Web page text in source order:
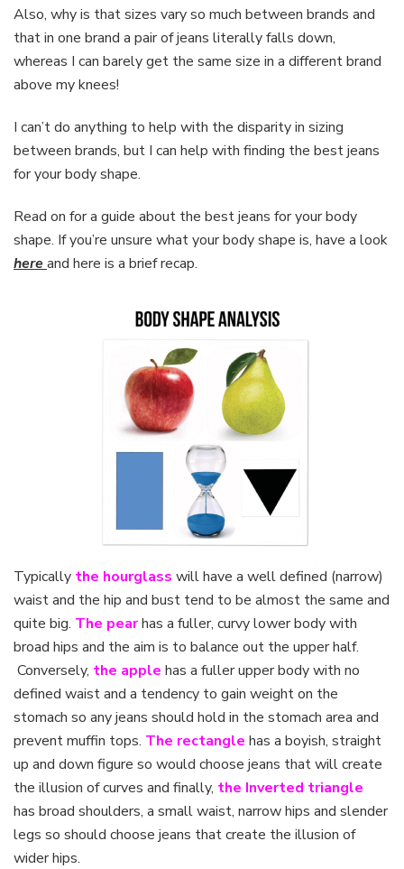
Also, why is that sizes vary so much between brands and
that in one brand a pair of jeans literally falls down,
whereas I can barely get the same size in a different brand
above my knees!
I can’t do anything to help with the disparity in sizing
between brands, but I can help with finding the best jeans
for your body shape.
Read on for a guide about the best jeans for your body
shape. If you’re unsure what your body shape is, have a look
hereand here is a brief recap.
Typically the hourglass will have a well defined (narrow)
waist and the hip and bust tend to be almost the same and
quite big. The pearhas a fuller, curvy lower body with
broad hips and the aim is to balance out the upper half.
Conversely, the apple has a fuller upper body with no
defined waist and a tendency to gain weight on the
stomach so any jeans should hold in the stomach area and
prevent muffin tops. The rectangle has a boyish, straight
up and down figure so would choose jeans that will create
the illusion of curves and finally, the Inverted triangle
has broad shoulders, a small waist, narrow hips and slender
legs so should choose jeans that create the illusion of
wider hips.